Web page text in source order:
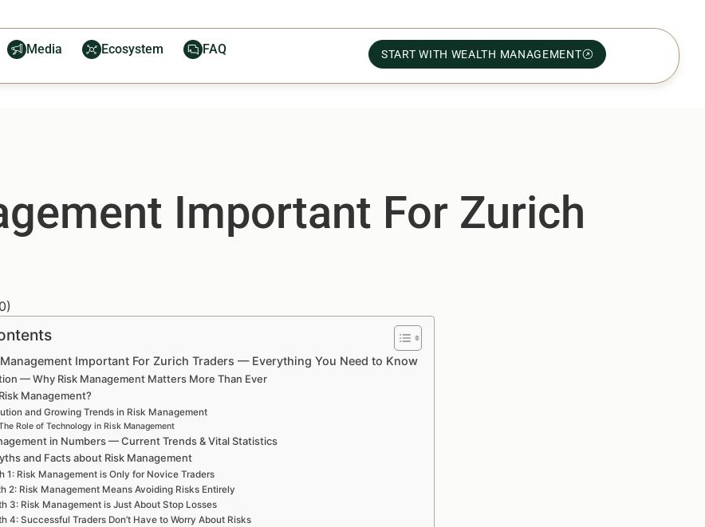
Media Ecosystem FAQ START WITH WEALTH MANAGEMENT
Important For Zurich
0)
Important For Zurich Traders — Everything You Need to Know
— Why Risk Management Matters More Than Ever
Management?
and Growing Trends in Risk Management
Role of Technology in Risk Management
in Numbers — Current Trends & Vital Statistics
and Facts about Risk Management
1: Risk Management is Only for Novice Traders
2: Risk Management Means Avoiding Risks Entirely
3: Risk Management is Just About Stop Losses
4: Successful Traders Don’t Have to Worry About Risks